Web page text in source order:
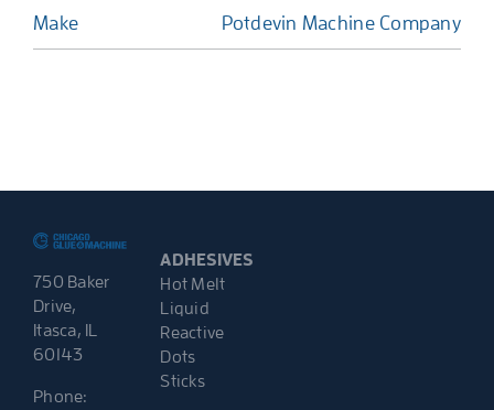
Make Potdevin Machine Company
750 Baker
Drive,
Itasca, IL
60143
Phone:
ADHESIVES
Hot Melt
Liquid
Reactive
Dots
Sticks